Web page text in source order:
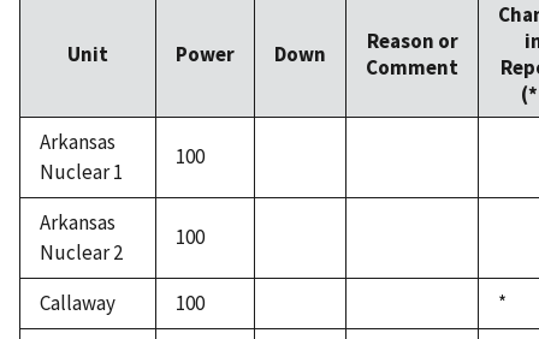
Unit Power Down
Reason or
Comment
Arkansas
Nuclear 1
100
Arkansas
Nuclear 2
100
Callaway 100
*